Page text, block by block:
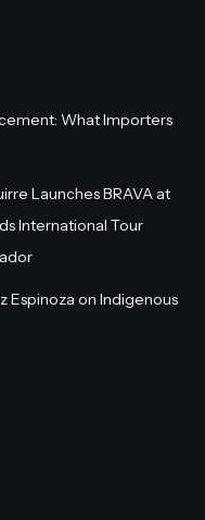
What Importers
Launches BRAVA at
International Tour
Espinoza on Indigenous